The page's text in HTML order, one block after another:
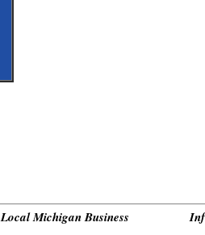
Local Michigan Business